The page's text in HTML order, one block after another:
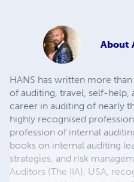
About
HANS has written more
of auditing, travel, self-help,
career in auditing of nearly
highly recognised
profession of internal
books on internal auditing
strategies, and risk
Auditors (The IIA), USA,